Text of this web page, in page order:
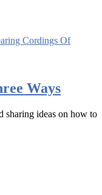
Ways
sharing ideas on how to